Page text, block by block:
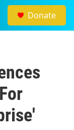
Donate